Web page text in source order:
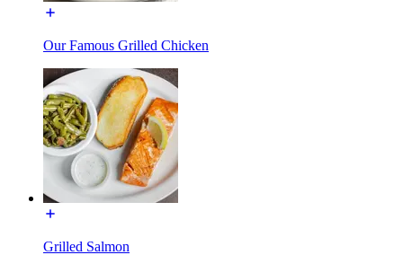
Our Famous Grilled Chicken
Grilled Salmon